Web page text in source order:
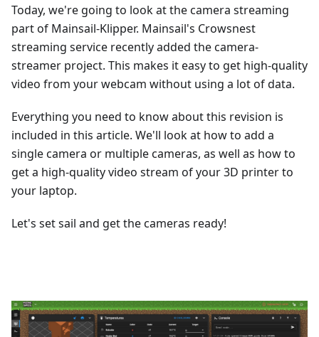
Today, we're going to look at the camera streaming
part of Mainsail-Klipper. Mainsail's Crowsnest
streaming service recently added the camera-
streamer project. This makes it easy to get high-quality
video from your webcam without using a lot of data.
Everything you need to know about this revision is
included in this article. We'll look at how to add a
single camera or multiple cameras, as well as how to
get a high-quality video stream of your 3D printer to
your laptop.
Let's set sail and get the cameras ready!